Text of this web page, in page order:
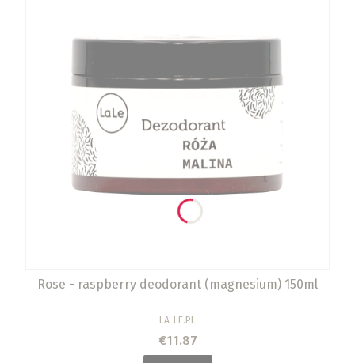
Rose - raspberry deodorant (magnesium) 150ml
MANUFACTURER
LA-LE.PL
Price
€11.87